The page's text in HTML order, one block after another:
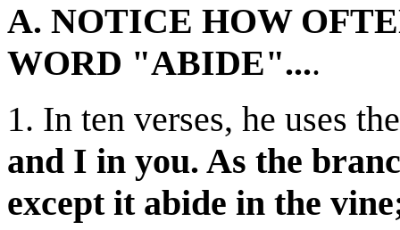
A. NOTICE HOW
WORD "ABIDE"....
1. In ten verses, he uses
and I in you. As the
except it abide in the